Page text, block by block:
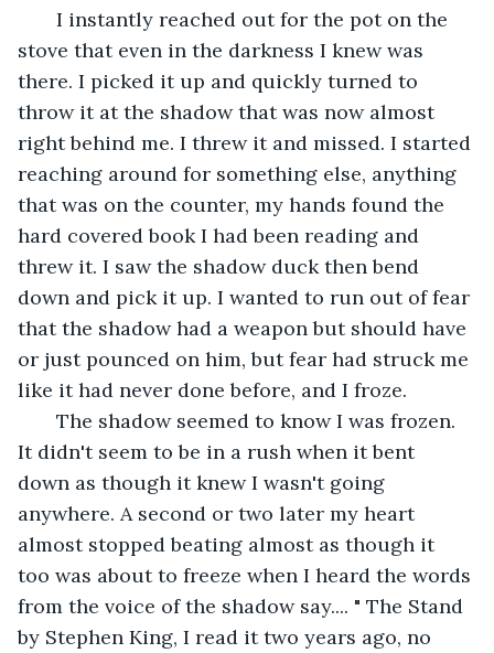
I instantly reached out for the pot on the
stove that even in the darkness I knew was
there. I picked it up and quickly turned to
throw it at the shadow that was now almost
right behind me. I threw it and missed. I started
reaching around for something else, anything
that was on the counter, my hands found the
hard covered book I had been reading and
threw it. I saw the shadow duck then bend
down and pick it up. I wanted to run out of fear
that the shadow had a weapon but should have
or just pounced on him, but fear had struck me
like it had never done before, and I froze.
The shadow seemed to know I was frozen.
It didn't seem to be in a rush when it bent
down as though it knew I wasn't going
anywhere. A second or two later my heart
almost stopped beating almost as though it
too was about to freeze when I heard the words
from the voice of the shadow say.... " The Stand
by Stephen King, I read it two years ago, no